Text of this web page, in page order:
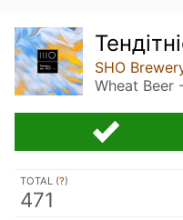
SHO
Wheat Beer
TOTAL (?)
471